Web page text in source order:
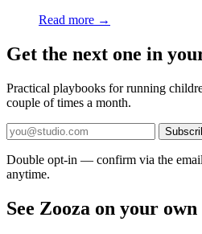
Read more →
Get the next one in
Practical playbooks for running
couple of times a month.
Double opt-in — confirm via the
anytime.
See Zooza on your